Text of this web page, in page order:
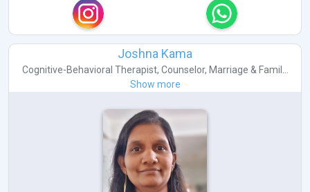
Joshna Kama
Cognitive-Behavioral Therapist, Counselor, Marriage & Famil...
Show more